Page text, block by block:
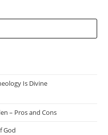
Is Divine
– Pros and Cons
God